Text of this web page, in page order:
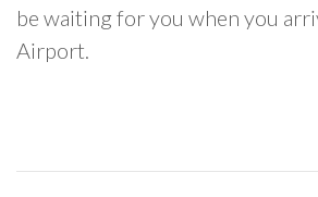
be waiting for you when you
Airport.